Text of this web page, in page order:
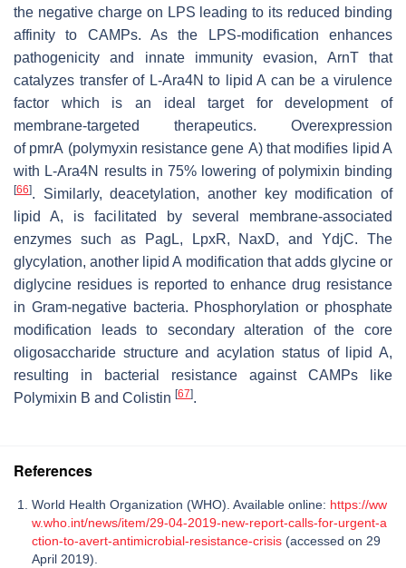
the negative charge on LPS leading to its reduced binding
affinity to CAMPs. As the LPS-modification enhances
pathogenicity and innate immunity evasion, ArnT that
catalyzes transfer of L-Ara4N to lipid A can be a virulence
factor which is an ideal target for development of
membrane-targeted therapeutics. Overexpression
of pmrA (polymyxin resistance gene A) that modifies lipid A
with L-Ara4N results in 75% lowering of polymixin binding
[66]. Similarly, deacetylation, another key modification of
lipid A, is facilitated by several membrane-associated
enzymes such as PagL, LpxR, NaxD, and YdjC. The
glycylation, another lipid A modification that adds glycine or
diglycine residues is reported to enhance drug resistance
in Gram-negative bacteria. Phosphorylation or phosphate
modification leads to secondary alteration of the core
oligosaccharide structure and acylation status of lipid A,
resulting in bacterial resistance against CAMPs like
Polymixin B and Colistin [67].
References
World Health Organization (WHO). Available online: https://ww
w.who.int/news/item/29-04-2019-new-report-calls-for-urgent-a
ction-to-avert-antimicrobial-resistance-crisis (accessed on 29
April 2019).